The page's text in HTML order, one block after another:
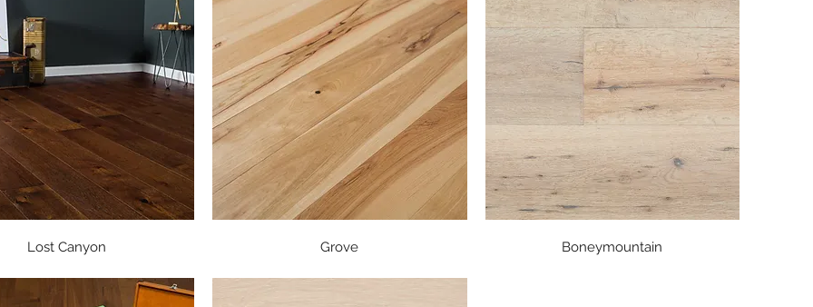
Quick View
Lost Canyon Quick View
Grove Quick View
Boneymountain